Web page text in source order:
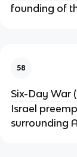
founding of
58
Six-Day War
Israel
surrounding